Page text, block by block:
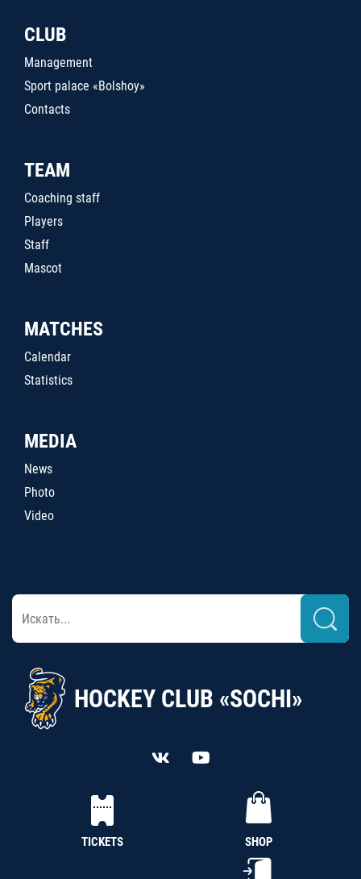
CLUB
Management
Sport palace «Bolshoy»
Contacts
TEAM
Coaching staff
Players
Staff
Mascot
MATCHES
Calendar
Statistics
MEDIA
News
Photo
Video
HOCKEY CLUB «SOCHI»
TICKETS SHOP